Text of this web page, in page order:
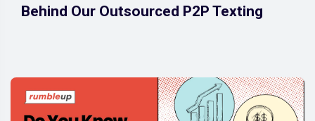
Behind Our Outsourced P2P Texting